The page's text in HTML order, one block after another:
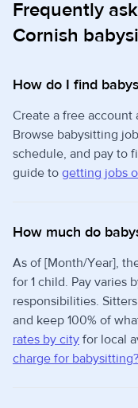
Frequently
Cornish
How do I find
Create a free account
Browse babysitting
schedule, and pay to
guide to getting jobs
How much do
As of [Month/Year],
for 1 child. Pay varies
responsibilities.
and keep 100% of
rates by city for local
charge for babysitting?